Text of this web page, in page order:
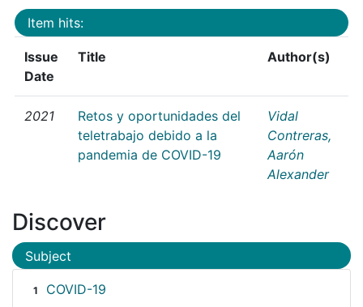
Item hits:
Issue
Date
Title Author(s)
2021
Retos y oportunidades del
teletrabajo debido a la
pandemia de COVID-19
Vidal
Contreras,
Aarón
Alexander
Discover
Subject
1 COVID-19